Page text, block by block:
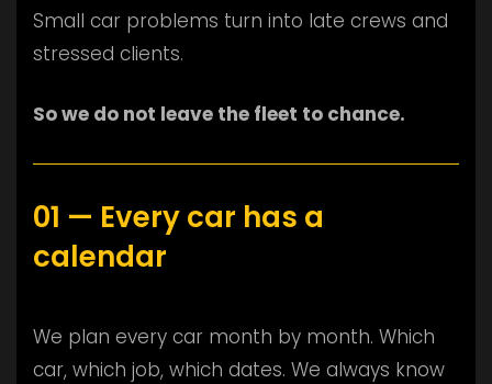
Small car problems turn into late crews and
stressed clients.
So we do not leave the fleet to chance.
01 — Every car has a
calendar
We plan every car month by month. Which
car, which job, which dates. We always know